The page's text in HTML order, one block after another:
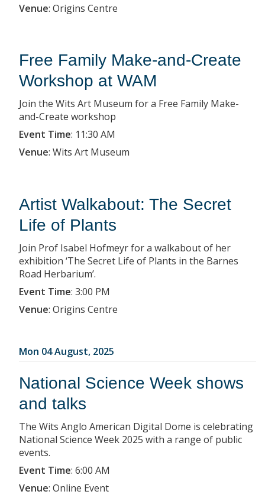
Venue: Origins Centre
Free Family Make-and-Create
Workshop at WAM
Join the Wits Art Museum for a Free Family Make-
and-Create workshop
Event Time: 11:30 AM
Venue: Wits Art Museum
Artist Walkabout: The Secret
Life of Plants
Join Prof Isabel Hofmeyr for a walkabout of her
exhibition ‘The Secret Life of Plants in the Barnes
Road Herbarium’.
Event Time: 3:00 PM
Venue: Origins Centre
Mon 04 August, 2025
National Science Week shows
and talks
The Wits Anglo American Digital Dome is celebrating
National Science Week 2025 with a range of public
events.
Event Time: 6:00 AM
Venue: Online Event